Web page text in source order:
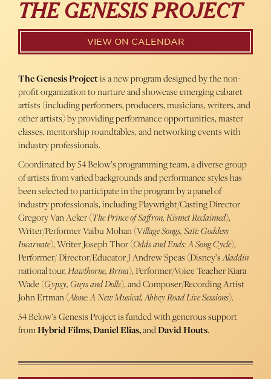
THE GENESIS PROJECT
VIEW ON CALENDAR
The Genesis Projectis a new program designed by the non-
profit organization to nurture and showcase emerging cabaret
artists (including performers, producers, musicians, writers, and
other artists) by providing performance opportunities, master
classes, mentorship roundtables, and networking events with
industry professionals.
Coordinated by 54 Below’s programming team, a diverse group
of artists from varied backgrounds and performance styles has
been selected to participate in the program by a panel of
industry professionals, including Playwright/Casting Director
Gregory Van Acker (The Prince of Saffron, Kismet Reclaimed),
Writer/Performer Vaibu Mohan (Village Songs, Sati: Goddess
Incarnate), Writer Joseph Thor (Odds and Ends: A Song Cycle),
Performer/ Director/Educator J Andrew Speas (Disney’sAladdin
national tour,Hawthorne, Brina), Performer/Voice Teacher Kiara
Wade (Gypsy, Guys and Dolls), and Composer/Recording Artist
John Ertman (Alone: A New Musical, Abbey Road Live Sessions).
54 Below’s Genesis Project is funded with generous support
fromHybrid Films, Daniel Elias,andDavid Houts.